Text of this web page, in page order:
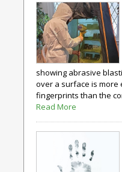
showing abrasive
over a surface is more
fingerprints than the
Read More